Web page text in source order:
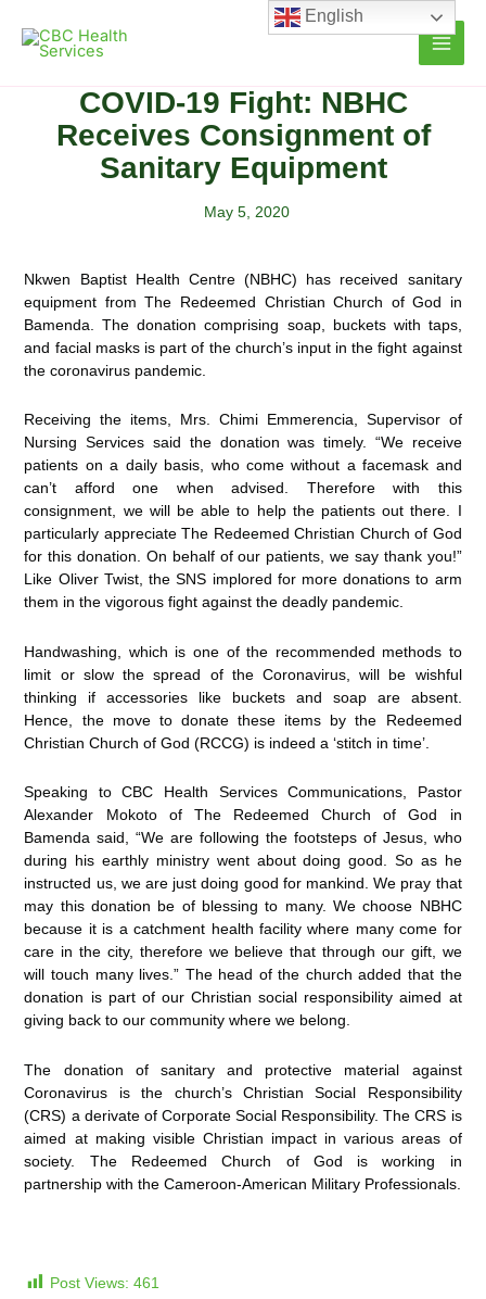
content
COVID-19 Fight: NBHC
Receives Consignment of
Sanitary Equipment
May 5, 2020
Nkwen Baptist Health Centre (NBHC) has received sanitary
equipment from The Redeemed Christian Church of God in
Bamenda. The donation comprising soap, buckets with taps,
and facial masks is part of the church’s input in the fight against
the coronavirus pandemic.
Receiving the items, Mrs. Chimi Emmerencia, Supervisor of
Nursing Services said the donation was timely. “We receive
patients on a daily basis, who come without a facemask and
can’t afford one when advised. Therefore with this
consignment, we will be able to help the patients out there. I
particularly appreciate The Redeemed Christian Church of God
for this donation. On behalf of our patients, we say thank you!”
Like Oliver Twist, the SNS implored for more donations to arm
them in the vigorous fight against the deadly pandemic.
Handwashing, which is one of the recommended methods to
limit or slow the spread of the Coronavirus, will be wishful
thinking if accessories like buckets and soap are absent.
Hence, the move to donate these items by the Redeemed
Christian Church of God (RCCG) is indeed a ‘stitch in time’.
Speaking to CBC Health Services Communications, Pastor
Alexander Mokoto of The Redeemed Church of God in
Bamenda said, “We are following the footsteps of Jesus, who
during his earthly ministry went about doing good. So as he
instructed us, we are just doing good for mankind. We pray that
may this donation be of blessing to many. We choose NBHC
because it is a catchment health facility where many come for
care in the city, therefore we believe that through our gift, we
will touch many lives.” The head of the church added that the
donation is part of our Christian social responsibility aimed at
giving back to our community where we belong.
The donation of sanitary and protective material against
Coronavirus is the church’s Christian Social Responsibility
(CRS) a derivate of Corporate Social Responsibility. The CRS is
aimed at making visible Christian impact in various areas of
society. The Redeemed Church of God is working in
partnership with the Cameroon-American Military Professionals.
Post Views: 461
English